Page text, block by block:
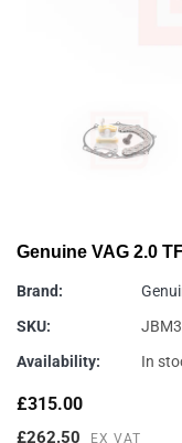
Genuine VAG 2.0
Brand:
SKU:
Availability:
In
£315.00
£262.50 EX VAT